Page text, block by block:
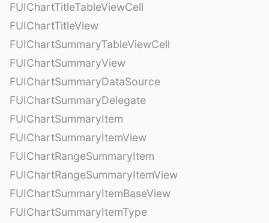
FUIChartTitleTableViewCell
FUIChartTitleView
FUIChartSummaryTableViewCell
FUIChartSummaryView
FUIChartSummaryDataSource
FUIChartSummaryDelegate
FUIChartSummaryItem
FUIChartSummaryItemView
FUIChartRangeSummaryItem
FUIChartRangeSummaryItemView
FUIChartSummaryItemBaseView
FUIChartSummaryItemType